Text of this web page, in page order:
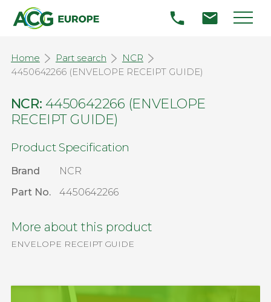
Home Part search
NCR
4450642266 (ENVELOPE RECEIPT GUIDE)
NCR: 4450642266 (ENVELOPE
RECEIPT GUIDE)
Product Specification
Brand
NCR
Part No.
4450642266
More about this product
ENVELOPE RECEIPT GUIDE